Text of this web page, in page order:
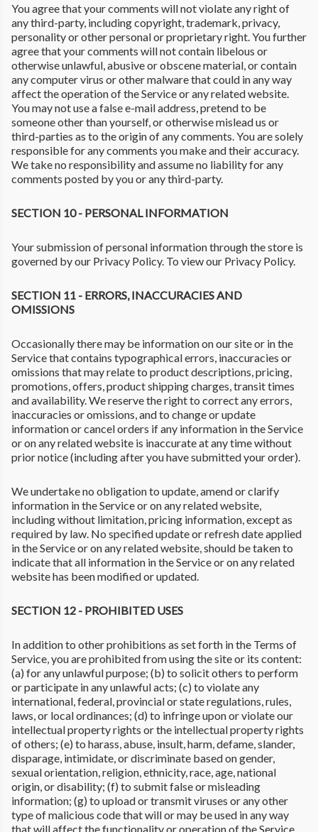
You agree that your comments will not violate any right of
any third-party, including copyright, trademark, privacy,
personality or other personal or proprietary right. You further
agree that your comments will not contain libelous or
otherwise unlawful, abusive or obscene material, or contain
any computer virus or other malware that could in any way
affect the operation of the Service or any related website.
You may not use a false e-mail address, pretend to be
someone other than yourself, or otherwise mislead us or
third-parties as to the origin of any comments. You are solely
responsible for any comments you make and their accuracy.
We take no responsibility and assume no liability for any
comments posted by you or any third-party.
SECTION 10 - PERSONAL INFORMATION
Your submission of personal information through the store is
governed by our Privacy Policy. To view our Privacy Policy.
SECTION 11 - ERRORS, INACCURACIES AND
OMISSIONS
Occasionally there may be information on our site or in the
Service that contains typographical errors, inaccuracies or
omissions that may relate to product descriptions, pricing,
promotions, offers, product shipping charges, transit times
and availability. We reserve the right to correct any errors,
inaccuracies or omissions, and to change or update
information or cancel orders if any information in the Service
or on any related website is inaccurate at any time without
prior notice (including after you have submitted your order).
We undertake no obligation to update, amend or clarify
information in the Service or on any related website,
including without limitation, pricing information, except as
required by law. No specified update or refresh date applied
in the Service or on any related website, should be taken to
indicate that all information in the Service or on any related
website has been modified or updated.
SECTION 12 - PROHIBITED USES
In addition to other prohibitions as set forth in the Terms of
Service, you are prohibited from using the site or its content:
(a) for any unlawful purpose; (b) to solicit others to perform
or participate in any unlawful acts; (c) to violate any
international, federal, provincial or state regulations, rules,
laws, or local ordinances; (d) to infringe upon or violate our
intellectual property rights or the intellectual property rights
of others; (e) to harass, abuse, insult, harm, defame, slander,
disparage, intimidate, or discriminate based on gender,
sexual orientation, religion, ethnicity, race, age, national
origin, or disability; (f) to submit false or misleading
information; (g) to upload or transmit viruses or any other
type of malicious code that will or may be used in any way
that will affect the functionality or operation of the Service